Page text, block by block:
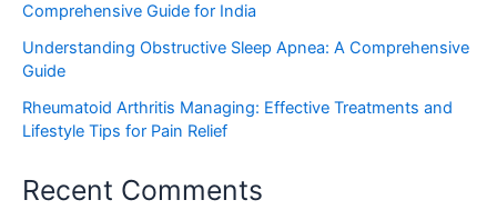
Comprehensive Guide for India
Understanding Obstructive Sleep Apnea: A Comprehensive
Guide
Rheumatoid Arthritis Managing: Effective Treatments and
Lifestyle Tips for Pain Relief
Recent Comments